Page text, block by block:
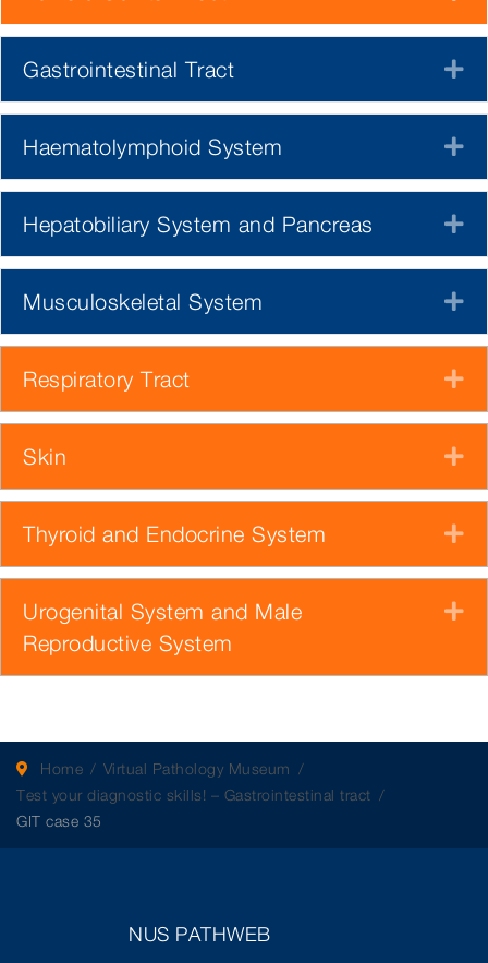
Gastrointestinal Tract
Haematolymphoid System
Hepatobiliary System and Pancreas
Musculoskeletal System
Respiratory Tract
Skin
Thyroid and Endocrine System
Urogenital System and Male
Reproductive System
Home
Virtual Pathology Museum
Test your diagnostic skills! – Gastrointestinal tract
GIT case 35
NUS PATHWEB